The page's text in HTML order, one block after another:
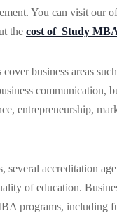
You can visit our
the cost of Study
business areas
communication,
entrepreneurship,
accreditation
of education.
programs, including